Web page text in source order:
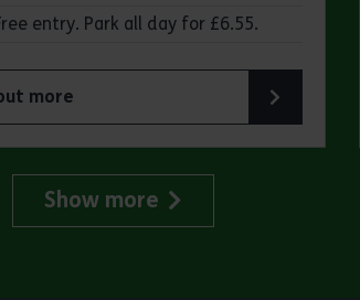
entry. Park all day for £6.55.
more
Make a day of it at Great Notley Country
Show more